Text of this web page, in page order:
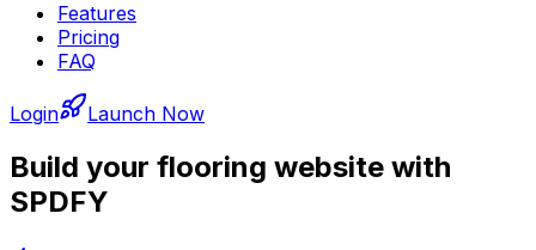
Features
Pricing
FAQ
Login Launch Now
Build your flooring website with
SPDFY